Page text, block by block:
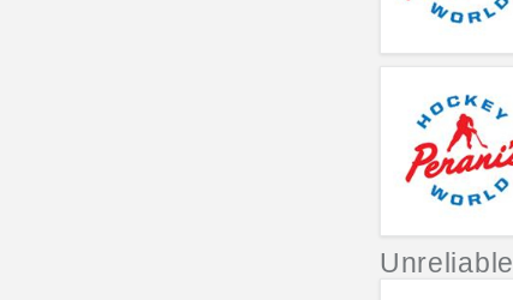
Unreliable